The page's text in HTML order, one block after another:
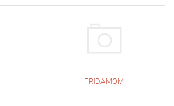
FRIDAMOM